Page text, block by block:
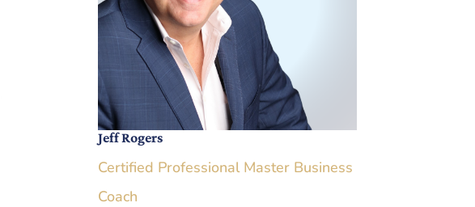
Jeff Rogers
Certified Professional Master Business
Coach